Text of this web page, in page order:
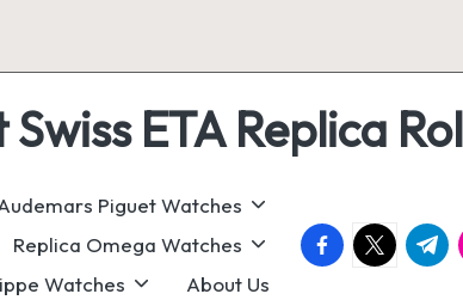
ETA Replica
Piguet Watches
Replica Omega Watches
Watches
About Us
facebook.com
twitter.com
t.me